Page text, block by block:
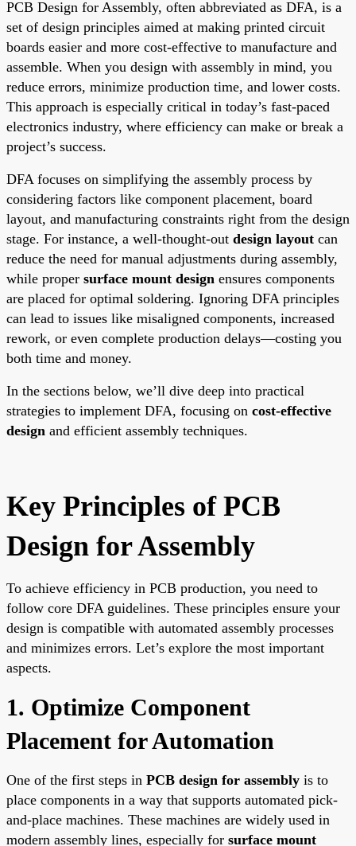
PCB Design for Assembly, often abbreviated as DFA, is a
set of design principles aimed at making printed circuit
boards easier and more cost-effective to manufacture and
assemble. When you design with assembly in mind, you
reduce errors, minimize production time, and lower costs.
This approach is especially critical in today’s fast-paced
electronics industry, where efficiency can make or break a
project’s success.
DFA focuses on simplifying the assembly process by
considering factors like component placement, board
layout, and manufacturing constraints right from the design
stage. For instance, a well-thought-out design layout can
reduce the need for manual adjustments during assembly,
while proper surface mount design ensures components
are placed for optimal soldering. Ignoring DFA principles
can lead to issues like misaligned components, increased
rework, or even complete production delays—costing you
both time and money.
In the sections below, we’ll dive deep into practical
strategies to implement DFA, focusing on cost-effective
design and efficient assembly techniques.
Key Principles of PCB
Design for Assembly
To achieve efficiency in PCB production, you need to
follow core DFA guidelines. These principles ensure your
design is compatible with automated assembly processes
and minimizes errors. Let’s explore the most important
aspects.
1. Optimize Component
Placement for Automation
One of the first steps in PCB design for assembly is to
place components in a way that supports automated pick-
and-place machines. These machines are widely used in
modern assembly lines, especially for surface mount